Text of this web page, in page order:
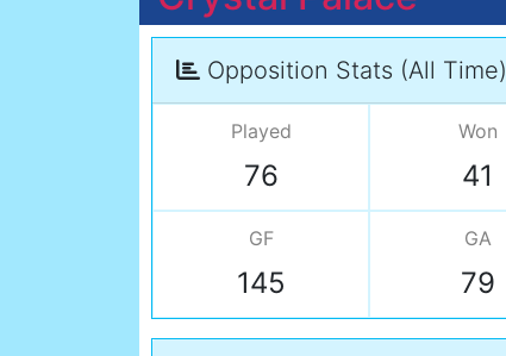
Opposition Stats (All Time)
Played
76
Won
41
GF
145
GA
79